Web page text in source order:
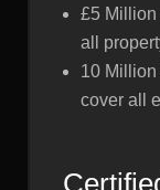
£5
all
10
cover all